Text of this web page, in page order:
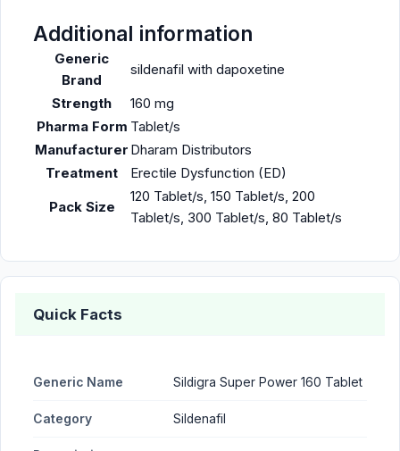
Additional information
Generic
Brand
sildenafil with dapoxetine
Strength
160 mg
Pharma Form Tablet/s
Manufacturer Dharam Distributors
Treatment
Erectile Dysfunction (ED)
Pack Size
120 Tablet/s, 150 Tablet/s, 200
Tablet/s, 300 Tablet/s, 80 Tablet/s
Quick Facts
Generic Name Sildigra Super Power 160 Tablet
Category Sildenafil